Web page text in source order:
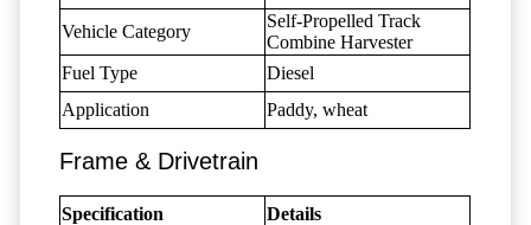
Vehicle Category
Self-Propelled Track
Combine Harvester
Fuel Type
Diesel
Application
Paddy, wheat
Frame & Drivetrain
Specification Details